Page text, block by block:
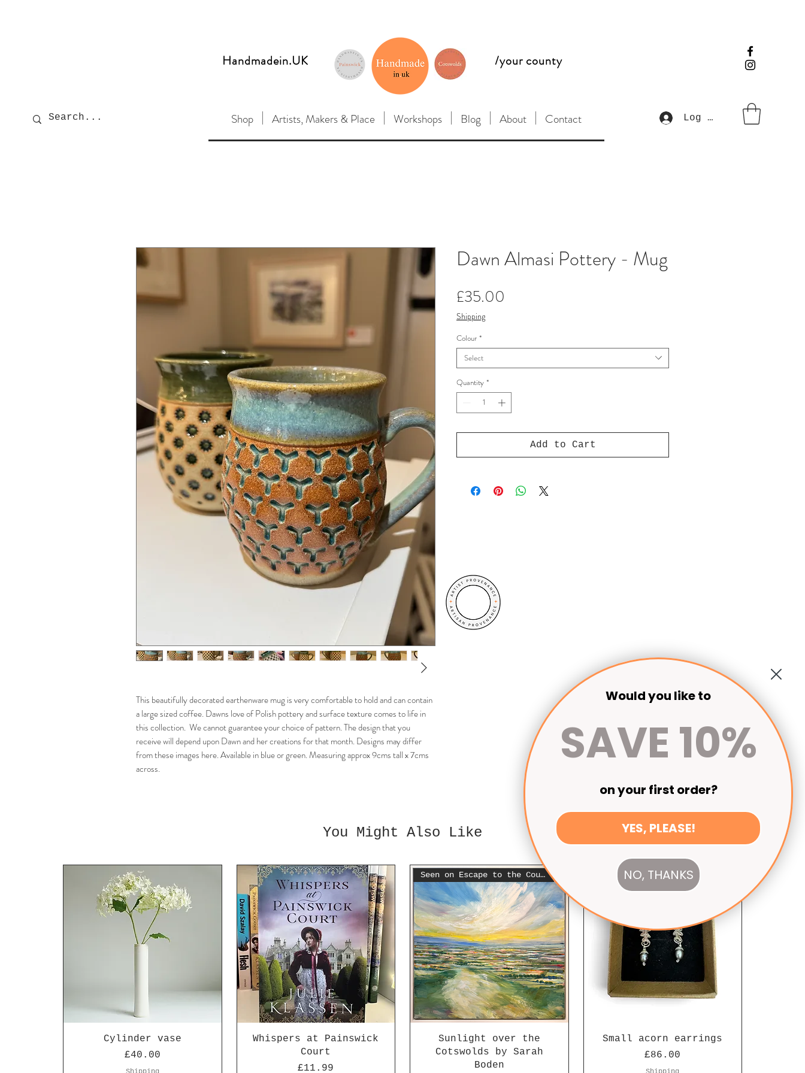
Handmadein.UK /your county
Shop Artists, Makers & Place Workshops Blog About Contact Log In
This beautifully decorated earthenware mug is very comfortable to hold and can contain
a large sized coffee. Dawns love of Polish pottery and surface texture comes to life in
this collection. We cannot guarantee your choice of pattern. The design that you
receive will depend upon Dawn and her creations for that month. Designs may differ
from these images here. Available in blue or green. Measuring approx 9cms tall x 7cms
across.
Dawn Almasi Pottery - Mug
£35.00
Shipping
Colour *
Select
Quantity *
Add to Cart
You Might Also Like
Cylinder vase
Price
£40.00
Whispers at Painswick
Court
Price
£11.99
Seen on Escape to the Country
Sunlight over the
Cotswolds by Sarah
Boden
Small acorn earrings
Price
£86.00
Would you like to
SAVE 10%
on your first order?
YES, PLEASE!
NO, THANKS